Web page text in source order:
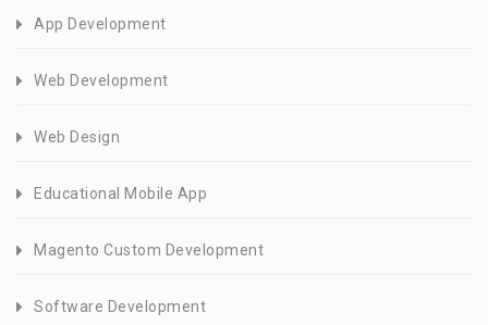
App Development
Web Development
Web Design
Educational Mobile App
Magento Custom Development
Software Development